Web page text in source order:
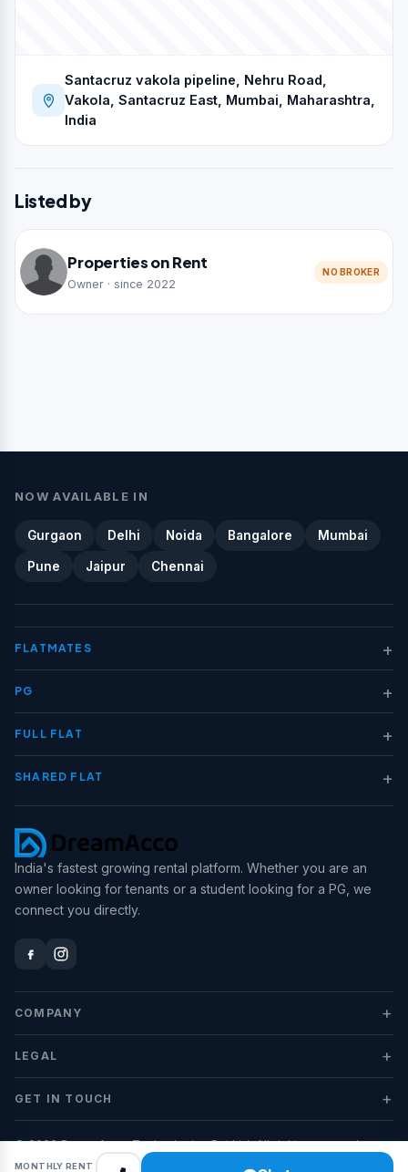
Santacruz vakola pipeline, Nehru Road,
Vakola, Santacruz East, Mumbai, Maharashtra,
India
Listed by
Properties on Rent
Owner · since 2022
NO BROKER
MONTHLY RENT
NOW AVAILABLE IN
Gurgaon Delhi Noida Bangalore Mumbai
Pune Jaipur Chennai
FLATMATES +
PG +
FULL FLAT +
SHARED FLAT +
India's fastest growing rental platform. Whether you are an
owner looking for tenants or a student looking for a PG, we
connect you directly.
COMPANY +
LEGAL +
GET IN TOUCH +
© 2026 DreamAcco Technologies Pvt Ltd. All rights reserved.